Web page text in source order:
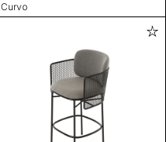
Curvo